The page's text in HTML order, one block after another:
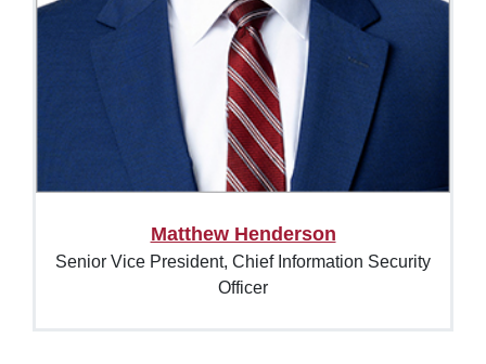
Matthew Henderson
Senior Vice President, Chief Information Security
Officer